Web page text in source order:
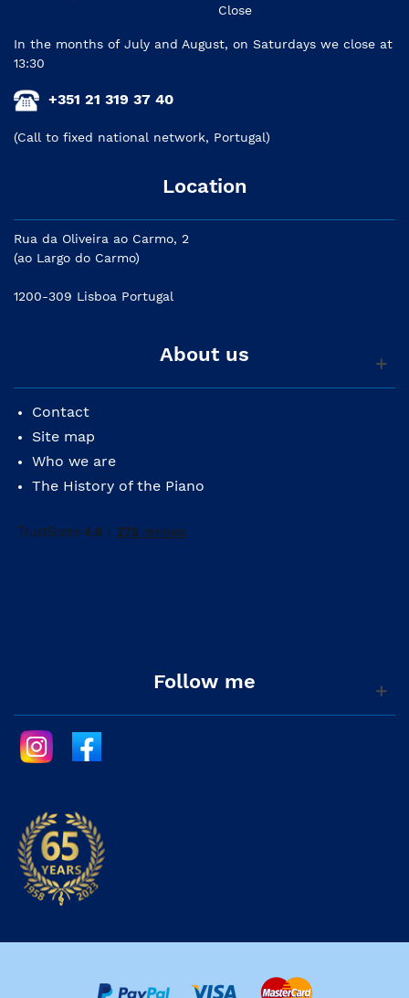
Close
In the months of July and August, on Saturdays we close at
13:30
+351 21 319 37 40
(Call to fixed national network, Portugal)
Location
Rua da Oliveira ao Carmo, 2
(ao Largo do Carmo)
1200-309 Lisboa Portugal
About us
Contact
Site map
Who we are
The History of the Piano
Follow me